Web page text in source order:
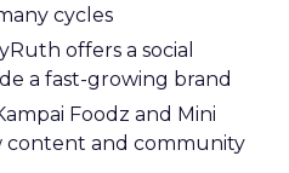
cycles
offers a social
a fast-growing brand
Foodz and Mini
content and community